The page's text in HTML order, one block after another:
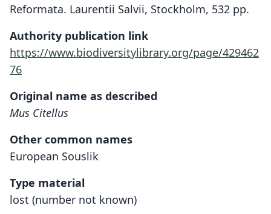
Reformata. Laurentii Salvii, Stockholm, 532 pp.
Authority publication link
https://www.biodiversitylibrary.org/page/429462
76
Original name as described
Mus Citellus
Other common names
European Souslik
Type material
lost (number not known)